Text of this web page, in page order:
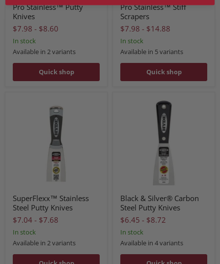
Pro Stainless™ Putty
Knives
$7.98 - $8.60
In stock
Available in 2 variants
Quick shop
Pro Stainless™ Stiff
Scrapers
$7.98 - $14.88
In stock
Available in 5 variants
Quick shop
SuperFlexx™ Stainless
Steel Putty Knives
$7.04 - $7.68
In stock
Available in 2 variants
Black & Silver® Carbon
Steel Putty Knives
$6.45 - $8.72
In stock
Available in 4 variants